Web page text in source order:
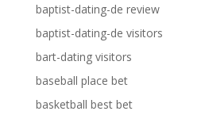
baptist-dating-de review
baptist-dating-de visitors
bart-dating visitors
baseball place bet
basketball best bet